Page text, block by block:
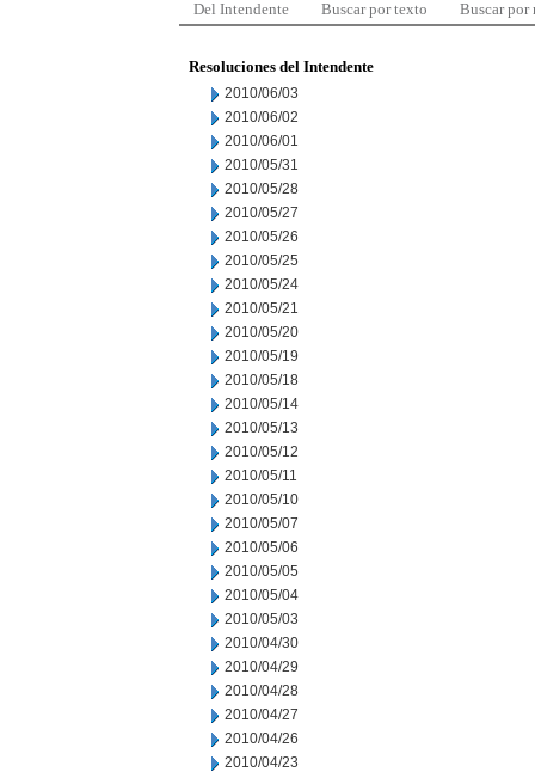
Del Intendente Buscar por texto Buscar por
Resoluciones del Intendente
2010/06/03
2010/06/02
2010/06/01
2010/05/31
2010/05/28
2010/05/27
2010/05/26
2010/05/25
2010/05/24
2010/05/21
2010/05/20
2010/05/19
2010/05/18
2010/05/14
2010/05/13
2010/05/12
2010/05/11
2010/05/10
2010/05/07
2010/05/06
2010/05/05
2010/05/04
2010/05/03
2010/04/30
2010/04/29
2010/04/28
2010/04/27
2010/04/26
2010/04/23